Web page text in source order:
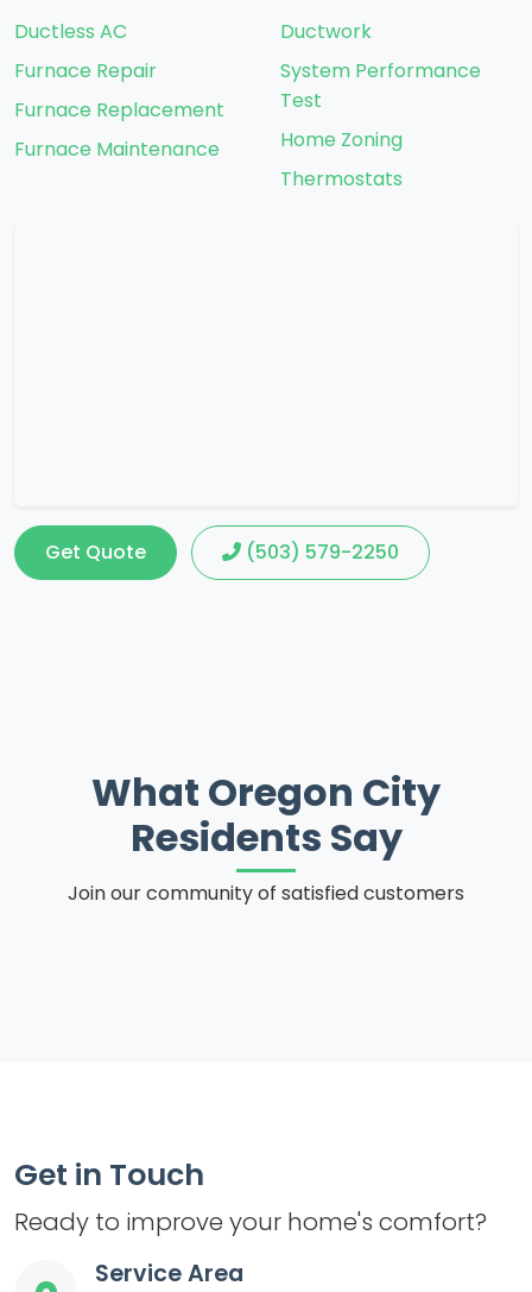
Ductless AC
Furnace Repair
Furnace Replacement
Furnace Maintenance
Ductwork
System Performance
Test
Home Zoning
Thermostats
Get Quote (503) 579-2250
What Oregon City
Residents Say
Join our community of satisfied customers
Get in Touch
Ready to improve your home's comfort?
Service Area